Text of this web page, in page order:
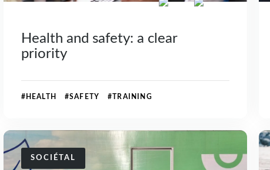
Health and safety: a clear
priority
#HEALTH #SAFETY #TRAINING
SOCIÉTAL